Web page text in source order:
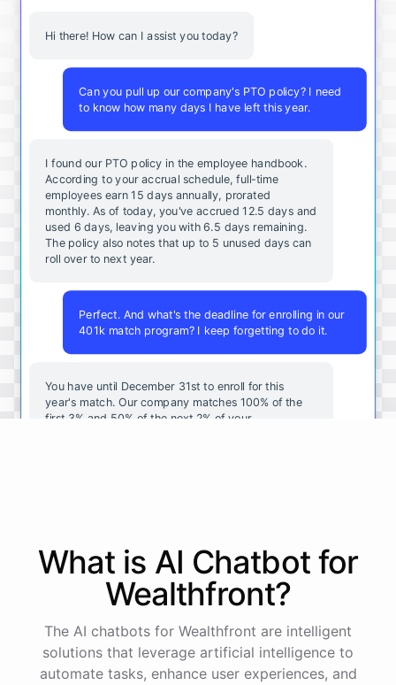
Hi there! How can I assist you today?
Can you pull up our company's PTO policy? I need
to know how many days I have left this year.
I found our PTO policy in the employee handbook.
According to your accrual schedule, full-time
employees earn 15 days annually, prorated
monthly. As of today, you've accrued 12.5 days and
used 6 days, leaving you with 6.5 days remaining.
The policy also notes that up to 5 unused days can
roll over to next year.
Perfect. And what's the deadline for enrolling in our
401k match program? I keep forgetting to do it.
You have until December 31st to enroll for this
year's match. Our company matches 100% of the
first 3% and 50% of the next 2% of your
powered byChatBotKit
What is AI Chatbotfor
Wealthfront?
The AI chatbots for Wealthfront are intelligent
solutions that leverage artificial intelligence to
automate tasks, enhance user experiences, and